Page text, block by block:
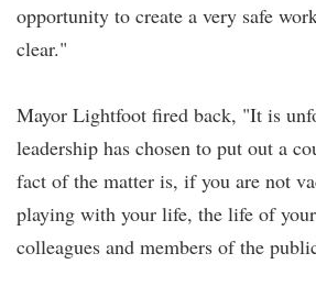
opportunity to create a very safe
clear."
Mayor Lightfoot fired back, "It is
leadership has chosen to put out a
fact of the matter is, if you are not
playing with your life, the life of
colleagues and members of the